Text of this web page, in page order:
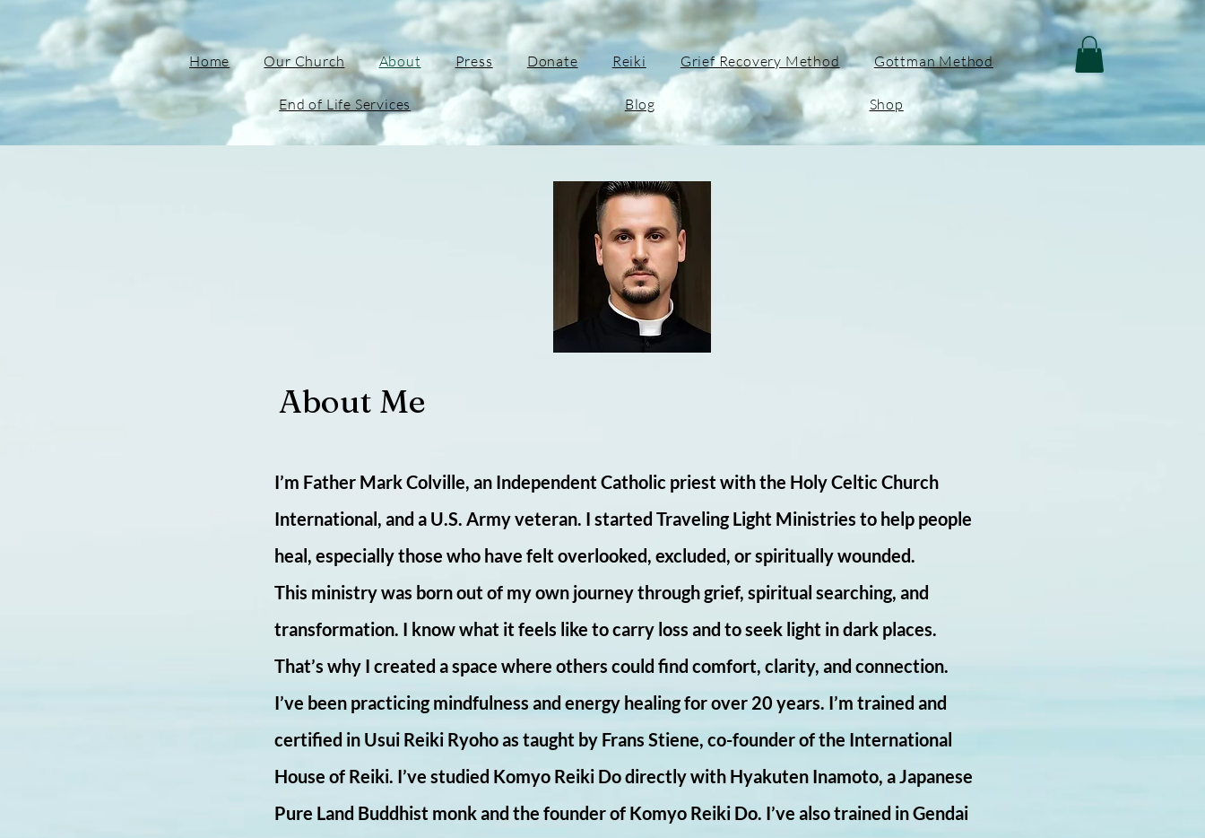
Home Our Church About Press Donate Reiki Grief Recovery Method Gottman Method
End of Life Services Blog Shop
About Me
I’m Father Mark Colville, an Independent Catholic priest with the Holy Celtic Church
International, and a U.S. Army veteran. I started Traveling Light Ministries to help people
heal, especially those who have felt overlooked, excluded, or spiritually wounded.
This ministry was born out of my own journey through grief, spiritual searching, and
transformation. I know what it feels like to carry loss and to seek light in dark places.
That’s why I created a space where others could find comfort, clarity, and connection.
I’ve been practicing mindfulness and energy healing for over 20 years. I’m trained and
certified in Usui Reiki Ryoho as taught by Frans Stiene, co-founder of the International
House of Reiki. I’ve studied Komyo Reiki Do directly with Hyakuten Inamoto, a Japanese
Pure Land Buddhist monk and the founder of Komyo Reiki Do. I’ve also trained in Gendai